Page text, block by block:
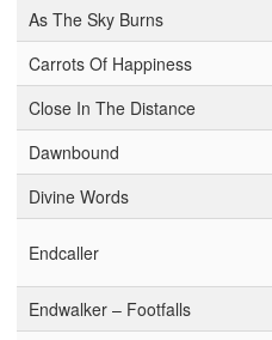
As The Sky Burns
Carrots Of Happiness
Close In The Distance
Dawnbound
Divine Words
Endcaller
Endwalker – Footfalls